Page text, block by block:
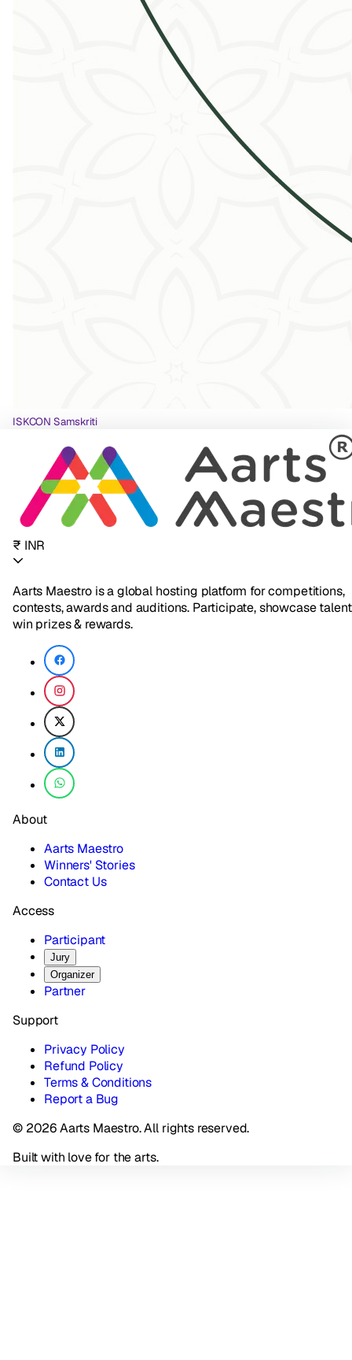
ISKCON Samskriti
₹ INR
Aarts Maestro is a global hosting platform for competitions,
contests, awards and auditions. Participate, showcase
win prizes & rewards.
About
Aarts Maestro
Winners' Stories
Contact Us
Access
Participant
Jury
Organizer
Partner
Support
Privacy Policy
Refund Policy
Terms & Conditions
Report a Bug
© 2026 Aarts Maestro. All rights reserved.
Built with love for the arts.